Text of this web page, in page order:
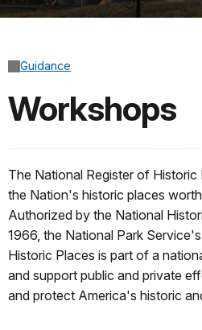
Guidance
Workshops
The National Register of
the Nation's historic places
Authorized by the National
1966, the National Park
Historic Places is part of a
and support public and private
and protect America's historic